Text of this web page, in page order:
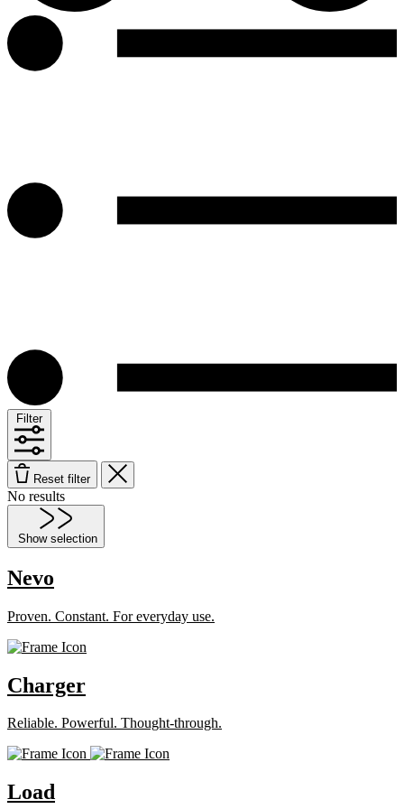
Filter
Reset filter
No results
Show selection
Nevo
Proven. Constant. For everyday use.
Charger
Reliable. Powerful. Thought-through.
Load